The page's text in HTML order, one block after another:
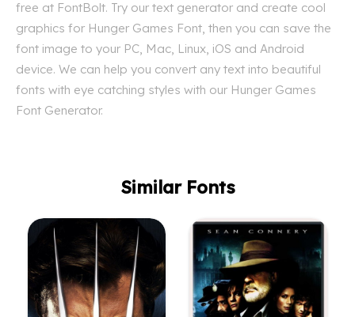
free at FontBolt. Try our text generator and create cool
graphics for Hunger Games Font, then you can save the
font image to your PC, Mac, Linux, iOS and Android
device. We can help you convert any text into beautiful
fonts with eye catching styles with our Hunger Games
Font Generator.
Similar Fonts